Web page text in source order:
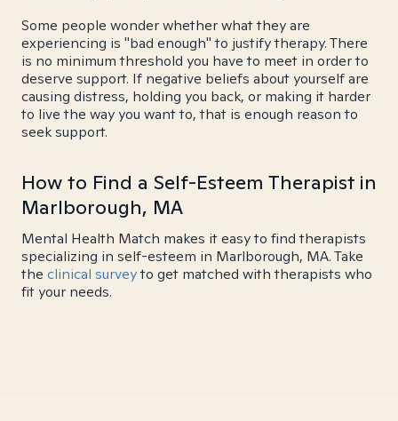
Some people wonder whether what they are
experiencing is "bad enough" to justify therapy. There
is no minimum threshold you have to meet in order to
deserve support. If negative beliefs about yourself are
causing distress, holding you back, or making it harder
to live the way you want to, that is enough reason to
seek support.
How to Find a Self-Esteem Therapist in
Marlborough, MA
Mental Health Match makes it easy to find therapists
specializing in self-esteem in Marlborough, MA. Take
the clinical surveyto get matched with therapists who
fit your needs.